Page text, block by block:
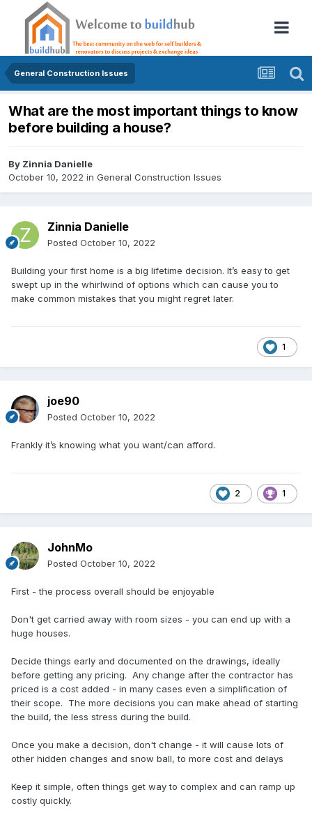
General Construction Issues
What are the most important things to know
before building a house?
By Zinnia Danielle
October 10, 2022 in General Construction Issues
Zinnia Danielle
Posted October 10, 2022
Building your first home is a big lifetime decision. It’s easy to get
swept up in the whirlwind of options which can cause you to
make common mistakes that you might regret later.
1
joe90
Posted October 10, 2022
Frankly it’s knowing what you want/can afford.
2 1
JohnMo
Posted October 10, 2022
First - the process overall should be enjoyable
Don't get carried away with room sizes - you can end up with a
huge houses.
Decide things early and documented on the drawings, ideally
before getting any pricing. Any change after the contractor has
priced is a cost added - in many cases even a simplification of
their scope. The more decisions you can make ahead of starting
the build, the less stress during the build.
Once you make a decision, don't change - it will cause lots of
other hidden changes and snow ball, to more cost and delays
Keep it simple, often things get way to complex and can ramp up
costly quickly.